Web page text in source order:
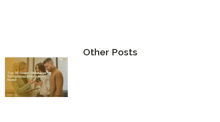
Other Posts